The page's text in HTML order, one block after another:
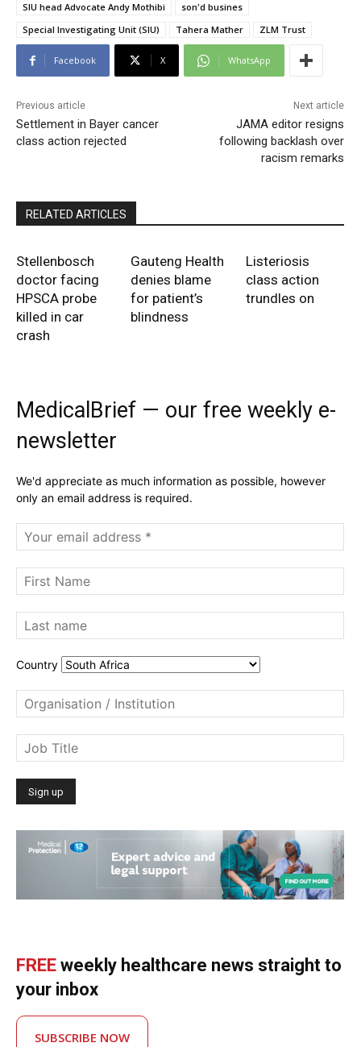
SIU head Advocate Andy Mothibi
son'd busines
Special Investigating Unit (SIU)
Tahera Mather ZLM Trust
Facebook X WhatsApp
Previous article
Settlement in Bayer cancer
class action rejected
Next article
JAMA editor resigns
following backlash over
racism remarks
RELATED ARTICLES
Stellenbosch
doctor facing
HPSCA probe
killed in car
crash
Gauteng Health
denies blame
for patient’s
blindness
Listeriosis
class action
trundles on
MedicalBrief — our free weekly e-
newsletter
We'd appreciate as much information as possible, however
only an email address is required.
Country
FREE weekly healthcare news straight to
your inbox
SUBSCRIBE NOW